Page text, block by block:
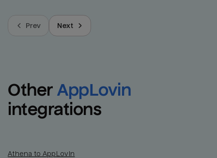
Prev Next
Other AppLovin
integrations
Athena to AppLovin